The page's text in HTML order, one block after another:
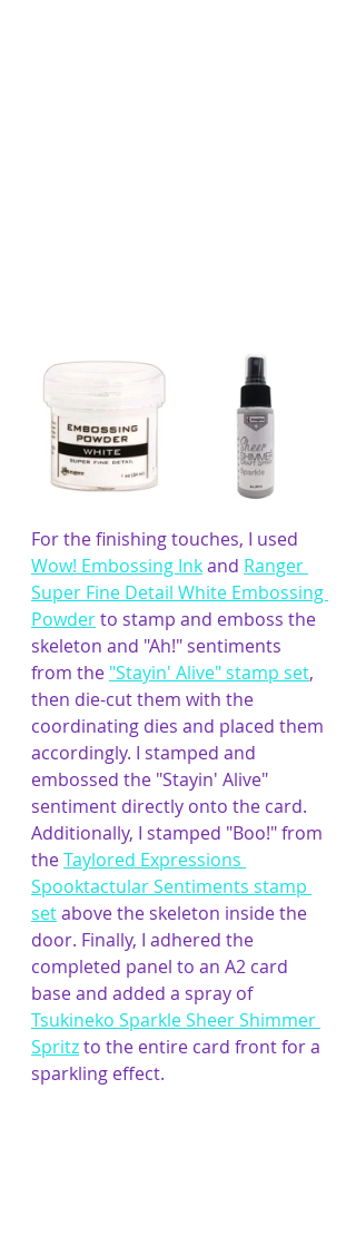
For the finishing touches, I used
Wow! Embossing Ink and Ranger
Super Fine Detail White Embossing
Powder to stamp and emboss the
skeleton and "Ah!" sentiments
from the "Stayin' Alive" stamp set,
then die-cut them with the
coordinating dies and placed them
accordingly. I stamped and
embossed the "Stayin' Alive"
sentiment directly onto the card.
Additionally, I stamped "Boo!" from
the Taylored Expressions
Spooktactular Sentiments stamp
set above the skeleton inside the
door. Finally, I adhered the
completed panel to an A2 card
base and added a spray of
Tsukineko Sparkle Sheer Shimmer
Spritz to the entire card front for a
sparkling effect.